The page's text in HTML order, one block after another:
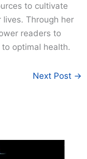
to cultivate
Through her
readers to
optimal health.
Next Post →